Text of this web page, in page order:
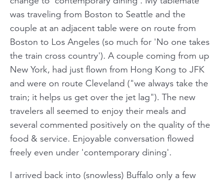
was traveling from Boston to Seattle and the
couple at an adjacent table were on route from
Boston to Los Angeles (so much for 'No one takes
the train cross country'). A couple coming from up
New York, had just flown from Hong Kong to JFK
and were on route Cleveland ("we always take the
train; it helps us get over the jet lag"). The new
travelers all seemed to enjoy their meals and
several commented positively on the quality of the
food & service. Enjoyable conversation flowed
freely even under 'contemporary dining'.
I arrived back into (snowless) Buffalo only a few